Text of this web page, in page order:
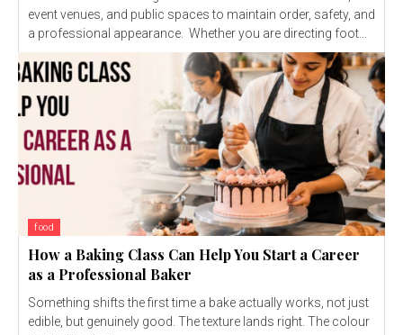
event venues, and public spaces to maintain order, safety, and
a professional appearance. Whether you are directing foot...
food
How a Baking Class Can Help You Start a Career
as a Professional Baker
Something shifts the first time a bake actually works, not just
edible, but genuinely good. The texture lands right. The colour